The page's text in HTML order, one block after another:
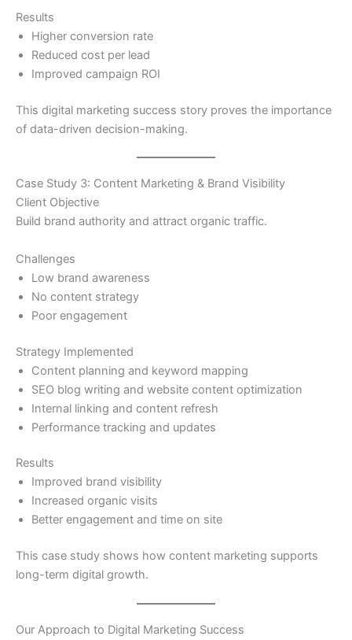
Results
Higher conversion rate
Reduced cost per lead
Improved campaign ROI
This digital marketing success story proves the importance
of data-driven decision-making.
Case Study 3: Content Marketing & Brand Visibility
Client Objective
Build brand authority and attract organic traffic.
Challenges
Low brand awareness
No content strategy
Poor engagement
Strategy Implemented
Content planning and keyword mapping
SEO blog writing and website content optimization
Internal linking and content refresh
Performance tracking and updates
Results
Improved brand visibility
Increased organic visits
Better engagement and time on site
This case study shows how content marketing supports
long-term digital growth.
Our Approach to Digital Marketing Success